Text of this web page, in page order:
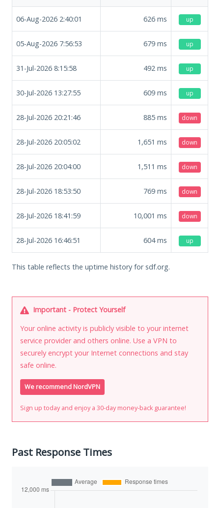
06-Aug-2026 2:40:01 626 ms up
05-Aug-2026 7:56:53 679 ms up
31-Jul-2026 8:15:58 492 ms up
30-Jul-2026 13:27:55 609 ms up
28-Jul-2026 20:21:46 885 ms down
28-Jul-2026 20:05:02 1,651 ms down
28-Jul-2026 20:04:00 1,511 ms down
28-Jul-2026 18:53:50 769 ms down
28-Jul-2026 18:41:59 10,001 ms down
28-Jul-2026 16:46:51 604ms up
This table reflects the uptime history for sdf.org.
Important - Protect Yourself
Your online activity is publicly visible to your internet
service provider and others online. Use a VPN to
securely encrypt your Internet connections and stay
safe online.
We recommend NordVPN
Sign up today and enjoy a 30-day money-back guarantee!
Past Response Times